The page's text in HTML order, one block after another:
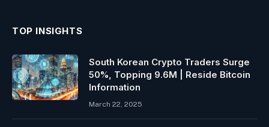
TOP INSIGHTS
South Korean Crypto Traders Surge
50%, Topping 9.6M | Reside Bitcoin
Information
March 22, 2025